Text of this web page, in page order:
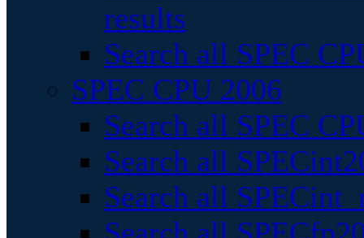
results
Search all SPEC
SPEC CPU 2006
Search all SPEC
Search all
Search all